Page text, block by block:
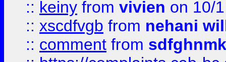
:: keiny from vivien on 10/
:: xscdfvgb from nehani
:: comment from sdfghnmk